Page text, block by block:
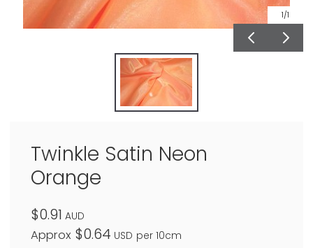
1/1
Twinkle Satin Neon
Orange
$0.91 AUD
Approx $0.64 USD per 10cm